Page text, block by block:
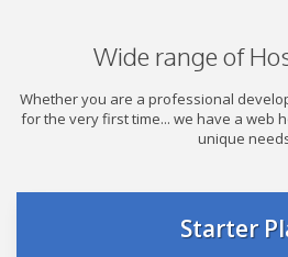
Wide range of
Whether you are a professional
for the very first time... we have a web
unique
Starter